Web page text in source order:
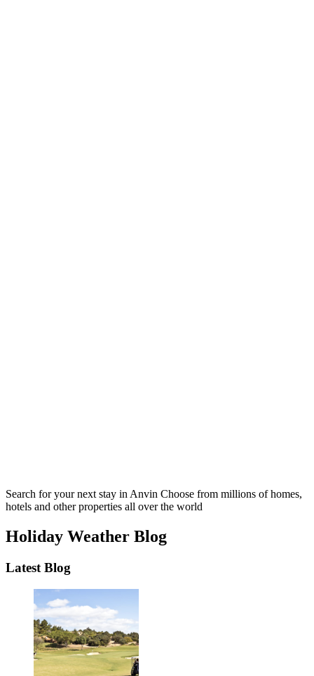
Search for your next stay in Anvin Choose from millions of homes,
hotels and other properties all over the world
Holiday Weather Blog
Latest Blog